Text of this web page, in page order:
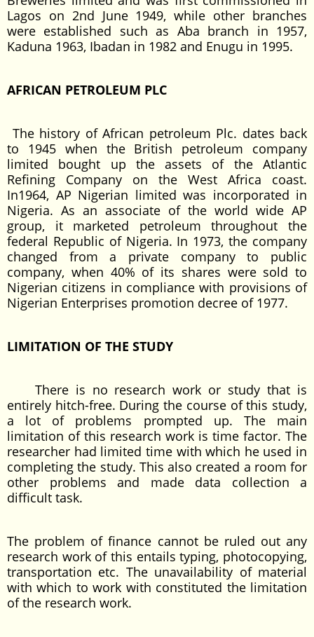
Lagos on 2nd June 1949, while other branches
were established such as Aba branch in 1957,
Kaduna 1963, Ibadan in 1982 and Enugu in 1995.
AFRICAN PETROLEUM PLC
The history of African petroleum Plc. dates back
to 1945 when the British petroleum company
limited bought up the assets of the Atlantic
Refining Company on the West Africa coast.
In1964, AP Nigerian limited was incorporated in
Nigeria. As an associate of the world wide AP
group, it marketed petroleum throughout the
federal Republic of Nigeria. In 1973, the company
changed from a private company to public
company, when 40% of its shares were sold to
Nigerian citizens in compliance with provisions of
Nigerian Enterprises promotion decree of 1977.
LIMITATION OF THE STUDY
There is no research work or study that is
entirely hitch-free. During the course of this study,
a lot of problems prompted up. The main
limitation of this research work is time factor. The
researcher had limited time with which he used in
completing the study. This also created a room for
other problems and made data collection a
difficult task.
The problem of finance cannot be ruled out any
research work of this entails typing, photocopying,
transportation etc. The unavailability of material
with which to work with constituted the limitation
of the research work.